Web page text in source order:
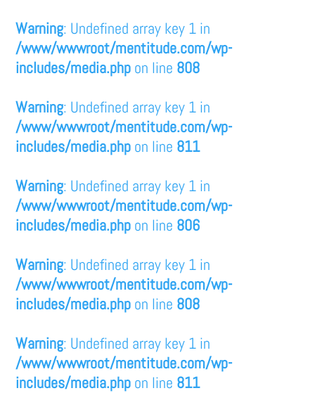
Warning: Undefined array key 1 in
/www/wwwroot/mentitude.com/wp-
includes/media.php on line 808
Warning: Undefined array key 1 in
/www/wwwroot/mentitude.com/wp-
includes/media.php on line 811
Warning: Undefined array key 1 in
/www/wwwroot/mentitude.com/wp-
includes/media.php on line 806
Warning: Undefined array key 1 in
/www/wwwroot/mentitude.com/wp-
includes/media.php on line 808
Warning: Undefined array key 1 in
/www/wwwroot/mentitude.com/wp-
includes/media.php on line 811